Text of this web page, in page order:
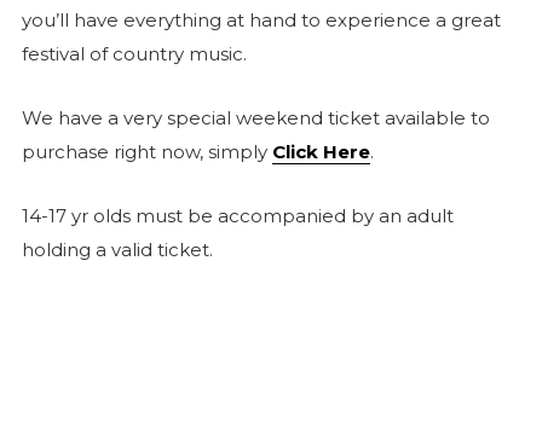
you’ll have everything at hand to experience a great
festival of country music.
We have a very special weekend ticket available to
purchase right now, simply Click Here.
14-17 yr olds must be accompanied by an adult
holding a valid ticket.